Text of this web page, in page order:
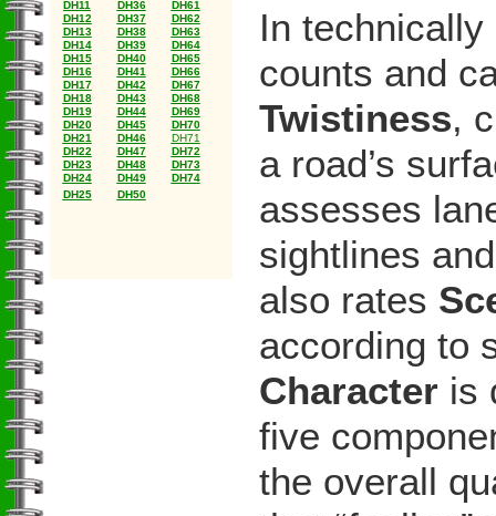
DH11
DH36
DH61
DH12
DH37
DH62
DH13
DH38
DH63
DH14
DH39
DH64
DH15
DH40
DH65
DH16
DH41
DH66
DH17
DH42
DH67
DH18
DH43
DH68
DH19
DH44
DH69
DH20
DH45
DH70
DH21
DH46
DH71
DH22
DH47
DH72
DH23
DH48
DH73
DH24
DH49
DH74
DH25
DH50
In
counts and
Twistiness,
a road’s
assesses
sightlines
also rates
according to
Character is
five
the overall